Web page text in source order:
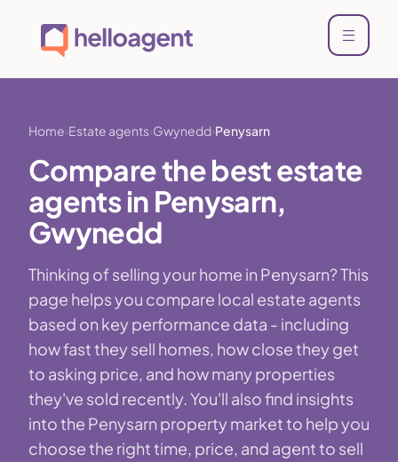
Home Estate agents Gwynedd Penysarn
Compare the best estate
agents in Penysarn,
Gwynedd
Thinking of selling your home in Penysarn? This
page helps you compare local estate agents
based on key performance data - including
how fast they sell homes, how close they get
to asking price, and how many properties
they've sold recently. You'll also find insights
into the Penysarn property market to help you
choose the right time, price, and agent to sell